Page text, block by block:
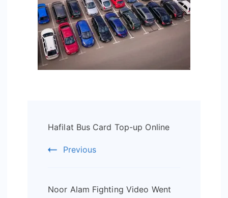
Navigation
Hafilat Bus Card Top-up Online
Previous
Noor Alam Fighting Video Went